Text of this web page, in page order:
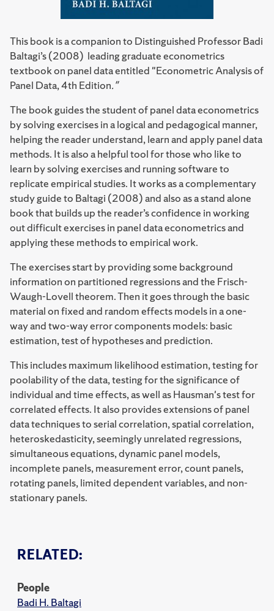
RELATED:
People
Badi H. Baltagi
This book is a companion to Distinguished Professor Badi
Baltagi’s (2008) leading graduate econometrics
textbook on panel data entitled "Econometric Analysis of
Panel Data, 4th Edition."
The book guides the student of panel data econometrics
by solving exercises in a logical and pedagogical manner,
helping the reader understand, learn and apply panel data
methods. It is also a helpful tool for those who like to
learn by solving exercises and running software to
replicate empirical studies. It works as a complementary
study guide to Baltagi (2008) and also as a stand alone
book that builds up the reader’s confidence in working
out difficult exercises in panel data econometrics and
applying these methods to empirical work.
The exercises start by providing some background
information on partitioned regressions and the Frisch-
Waugh-Lovell theorem. Then it goes through the basic
material on fixed and random effects models in a one-
way and two-way error components models: basic
estimation, test of hypotheses and prediction.
This includes maximum likelihood estimation, testing for
poolability of the data, testing for the significance of
individual and time effects, as well as Hausman's test for
correlated effects. It also provides extensions of panel
data techniques to serial correlation, spatial correlation,
heteroskedasticity, seemingly unrelated regressions,
simultaneous equations, dynamic panel models,
incomplete panels, measurement error, count panels,
rotating panels, limited dependent variables, and non-
stationary panels.